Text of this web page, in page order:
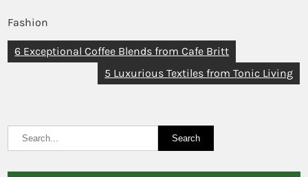
Fashion
6 Exceptional Coffee Blends from Cafe Britt
5 Luxurious Textiles from Tonic Living